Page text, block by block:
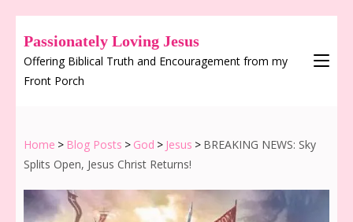
Passionately Loving Jesus
Offering Biblical Truth and Encouragement from my
Front Porch
Home > Blog Posts > God > Jesus > BREAKING NEWS: Sky
Splits Open, Jesus Christ Returns!